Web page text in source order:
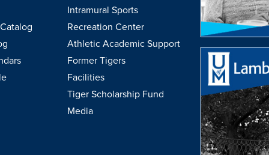
Intramural Sports
Recreation Center
Athletic Academic Support
Former Tigers
Facilities
Tiger Scholarship Fund
Media